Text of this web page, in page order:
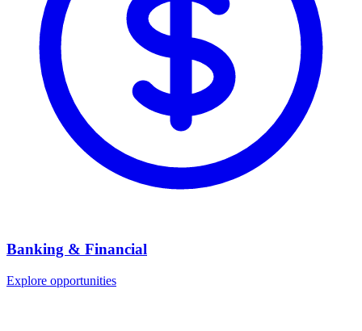
Banking & Financial
Explore opportunities